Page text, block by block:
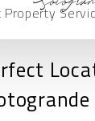
Property